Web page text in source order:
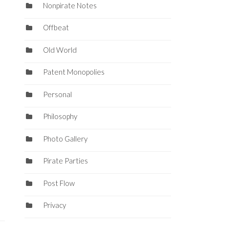
Nonpirate Notes
Offbeat
Old World
Patent Monopolies
Personal
Philosophy
Photo Gallery
Pirate Parties
Post Flow
Privacy